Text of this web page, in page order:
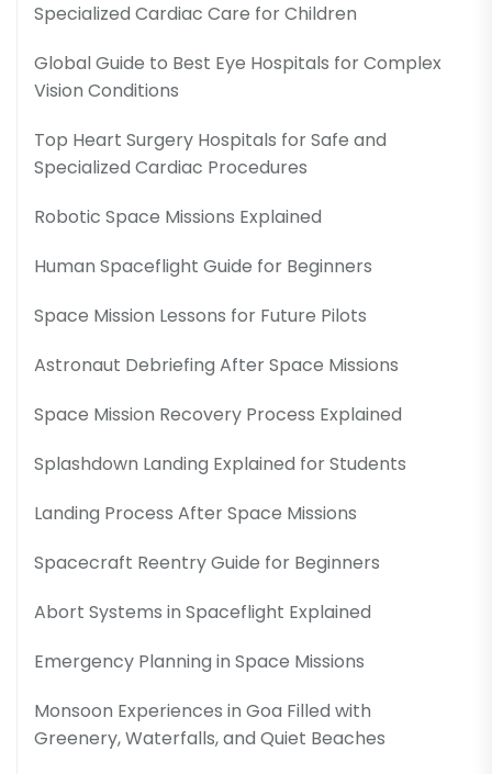
Specialized Cardiac Care for Children
Global Guide to Best Eye Hospitals for Complex
Vision Conditions
Top Heart Surgery Hospitals for Safe and
Specialized Cardiac Procedures
Robotic Space Missions Explained
Human Spaceflight Guide for Beginners
Space Mission Lessons for Future Pilots
Astronaut Debriefing After Space Missions
Space Mission Recovery Process Explained
Splashdown Landing Explained for Students
Landing Process After Space Missions
Spacecraft Reentry Guide for Beginners
Abort Systems in Spaceflight Explained
Emergency Planning in Space Missions
Monsoon Experiences in Goa Filled with
Greenery, Waterfalls, and Quiet Beaches